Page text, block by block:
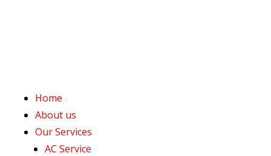
Home
About us
Our Services
AC Service